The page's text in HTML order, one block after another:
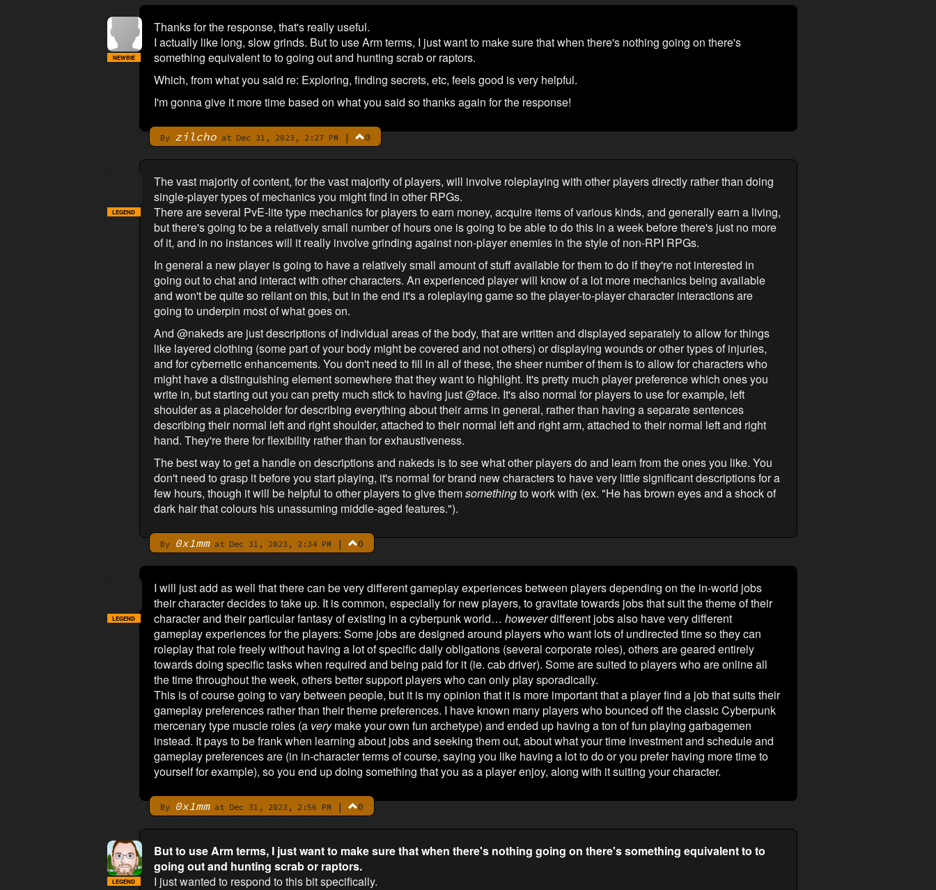
Thanks for the response, that's really useful.
I actually like long, slow grinds. But to use Arm terms, I just want to make sure that when there's nothing going on there's
something equivalent to to going out and hunting scrab or raptors.
Which, from what you said re: Exploring, finding secrets, etc, feels good is very helpful.
I'm gonna give it more time based on what you said so thanks again for the response!
By zilchoat Dec 31, 2023, 2:27 PM | 0
NEWBIE
The vast majority of content, for the vast majority of players, will involve roleplaying with other players directly rather than doing
single-player types of mechanics you might find in other RPGs.
There are several PvE-lite type mechanics for players to earn money, acquire items of various kinds, and generally earn a living,
but there's going to be a relatively small number of hours one is going to be able to do this in a week before there's just no more
of it, and in no instances will it really involve grinding against non-player enemies in the style of non-RPI RPGs.
In general a new player is going to have a relatively small amount of stuff available for them to do if they're not interested in
going out to chat and interact with other characters. An experienced player will know of a lot more mechanics being available
and won't be quite so reliant on this, but in the end it's a roleplaying game so the player-to-player character interactions are
going to underpin most of what goes on.
And @nakeds are just descriptions of individual areas of the body, that are written and displayed separately to allow for things
like layered clothing (some part of your body might be covered and not others) or displaying wounds or other types of injuries,
and for cybernetic enhancements. You don't need to fill in all of these, the sheer number of them is to allow for characters who
might have a distinguishing element somewhere that they want to highlight. It's pretty much player preference which ones you
write in, but starting out you can pretty much stick to having just @face. It's also normal for players to use for example, left
shoulder as a placeholder for describing everything about their arms in general, rather than having a separate sentences
describing their normal left and right shoulder, attached to their normal left and right arm, attached to their normal left and right
hand. They're there for flexibility rather than for exhaustiveness.
The best way to get a handle on descriptions and nakeds is to see what other players do and learn from the ones you like. You
don't need to grasp it before you start playing, it's normal for brand new characters to have very little significant descriptions for a
few hours, though it will be helpful to other players to give themsomethingto work with (ex. "He has brown eyes and a shock of
dark hair that colours his unassuming middle-aged features.").
By 0x1mmat Dec 31, 2023, 2:34 PM | 0
LEGEND
I will just add as well that there can be very different gameplay experiences between players depending on the in-world jobs
their character decides to take up. It is common, especially for new players, to gravitate towards jobs that suit the theme of their
character and their particular fantasy of existing in a cyberpunk world… howeverdifferent jobs also have very different
gameplay experiences for the players: Some jobs are designed around players who want lots of undirected time so they can
roleplay that role freely without having a lot of specific daily obligations (several corporate roles), others are geared entirely
towards doing specific tasks when required and being paid for it (ie. cab driver). Some are suited to players who are online all
the time throughout the week, others better support players who can only play sporadically.
This is of course going to vary between people, but it is my opinion that it is more important that a player find a job that suits their
gameplay preferences rather than their theme preferences. I have known many players who bounced off the classic Cyberpunk
mercenary type muscle roles (a verymake your own fun archetype) and ended up having a ton of fun playing garbagemen
instead. It pays to be frank when learning about jobs and seeking them out, about what your time investment and schedule and
gameplay preferences are (in in-character terms of course, saying you like having a lot to do or you prefer having more time to
yourself for example), so you end up doing something that you as a player enjoy, along with it suiting your character.
By 0x1mmat Dec 31, 2023, 2:56 PM | 0
LEGEND
But to use Arm terms, I just want to make sure that when there's nothing going on there's something equivalent to to
going out and hunting scrab or raptors.
I just wanted to respond to this bit specifically.
LEGEND